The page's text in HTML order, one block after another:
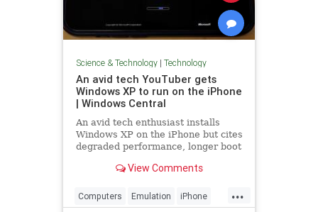
Science & Technology| Technology
An avid tech YouTuber gets
Windows XP to run on the iPhone
| Windows Central
An avid tech enthusiast installs
Windows XP on the iPhone but cites
degraded performance, longer boot
View Comments
...
Computers Emulation iPhone